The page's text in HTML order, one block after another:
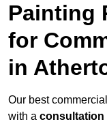
Painting
for
in
Our best
with a consultation